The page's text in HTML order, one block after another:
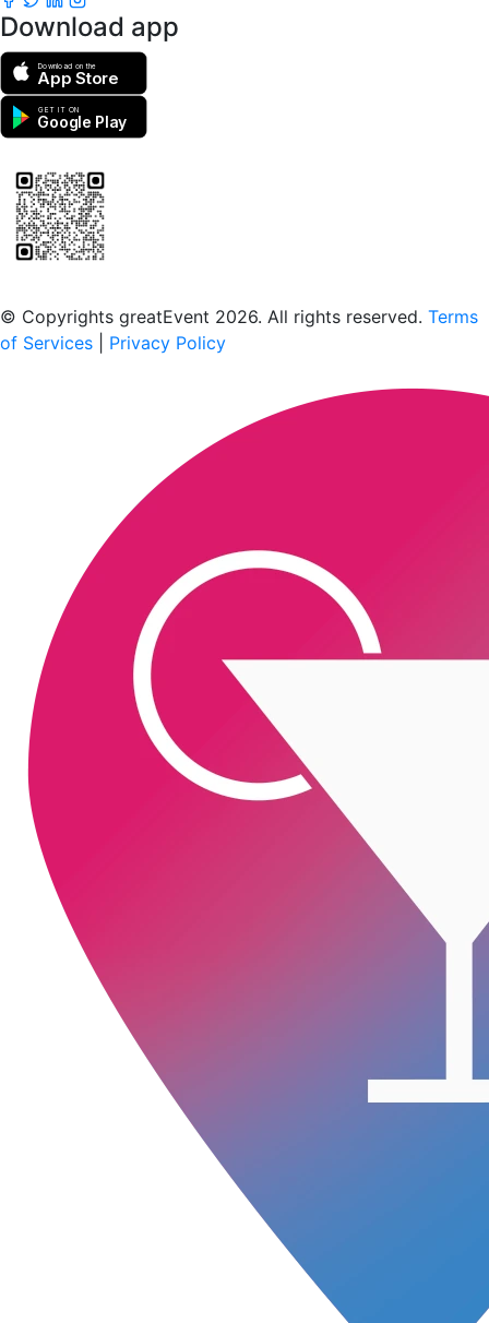
Download app
Download on the
App Store
GET IT ON
Google Play
© Copyrights greatEvent 2026. All rights reserved. Terms
of Services
Privacy Policy